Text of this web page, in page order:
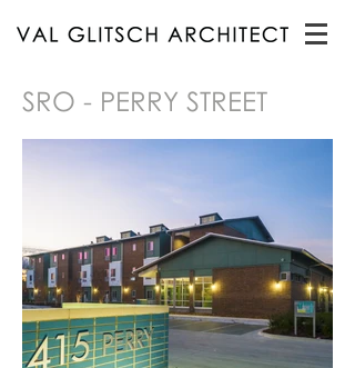
SRO - PERRY STREET